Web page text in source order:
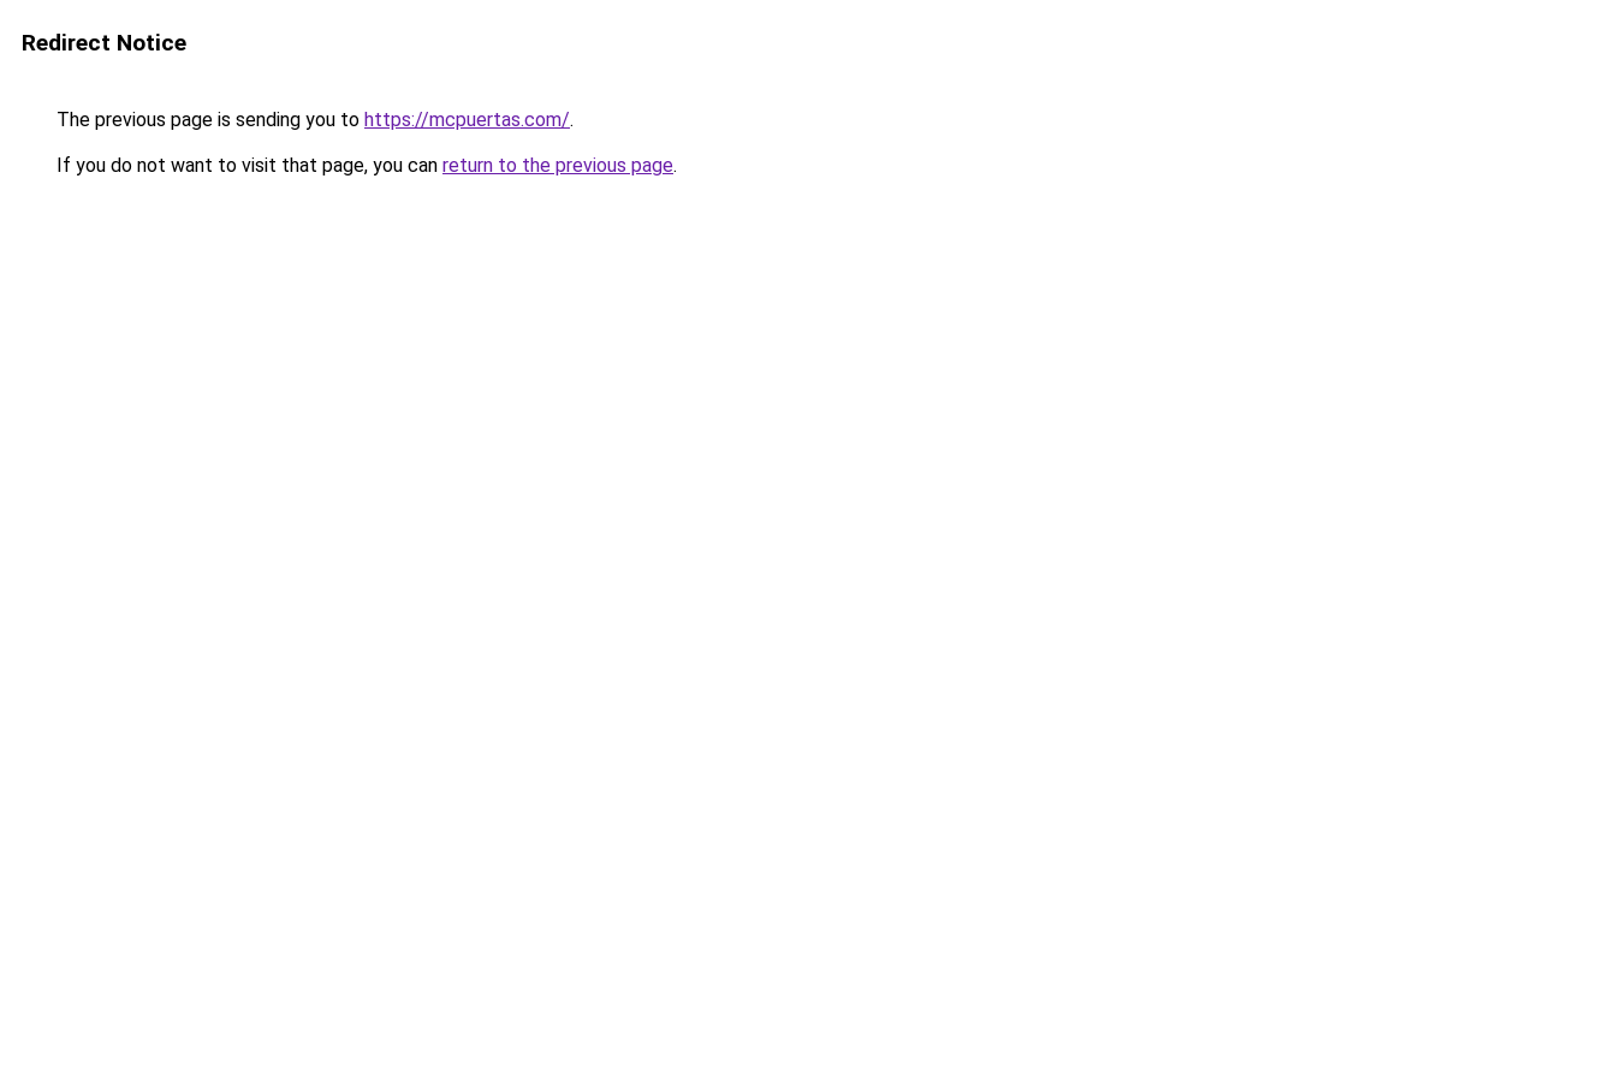
Redirect Notice
The previous page is sending you to https://mcpuertas.com/.
If you do not want to visit that page, you can return to the previous page.